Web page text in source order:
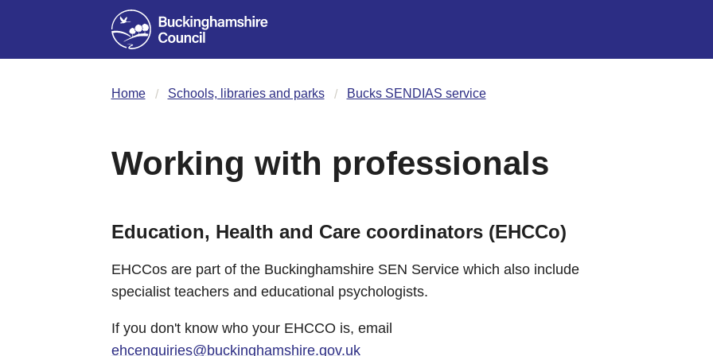
Home Schools, libraries and parks Bucks SENDIAS service
Working with professionals
Education, Health and Care coordinators (EHCCo)
EHCCos are part of the Buckinghamshire SEN Service which also include
specialist teachers and educational psychologists.
If you don't know who your EHCCO is, email
ehcenquiries@buckinghamshire.gov.uk